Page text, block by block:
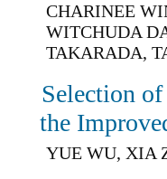
CHARINEE
WITCHUDA
TAKARADA,
Selection
the
YUE WU, XIA